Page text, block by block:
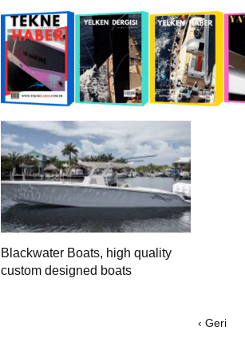
Blackwater Boats, high quality
custom designed boats
‹ Geri